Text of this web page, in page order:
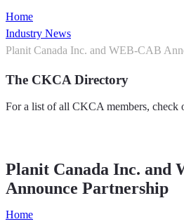
Home
Industry News
Planit Canada Inc. and WEB-CAB
The CKCA Directory
For a list of all CKCA members, check
Planit Canada Inc. and
Announce Partnership
Home